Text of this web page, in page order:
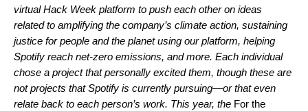
virtual Hack Week platform to push each other on ideas
related to amplifying the company’s climate action, sustaining
justice for people and the planet using our platform, helping
Spotify reach net-zero emissions, and more. Each individual
chose a project that personally excited them, though these are
not projects that Spotify is currently pursuing—or that even
relate back to each person’s work. This year, the For the